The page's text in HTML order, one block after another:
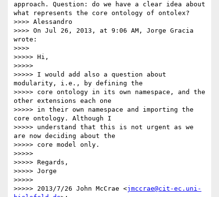
approach. Question: do we have a clear idea about
what represents the core ontology of ontolex?
>>>> Alessandro
>>>> On Jul 26, 2013, at 9:06 AM, Jorge Gracia
wrote:
>>>>
>>>>> Hi,
>>>>>
>>>>> I would add also a question about
modularity, i.e., by defining the
>>>>> core ontology in its own namespace, and the
other extensions each one
>>>>> in their own namespace and importing the
core ontology. Although I
>>>>> understand that this is not urgent as we
are now deciding about the
>>>>> core model only.
>>>>>
>>>>> Regards,
>>>>> Jorge
>>>>>
>>>>> 2013/7/26 John McCrae <jmccrae@cit-ec.uni-